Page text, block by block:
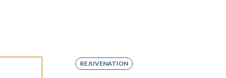
REJUVENATION